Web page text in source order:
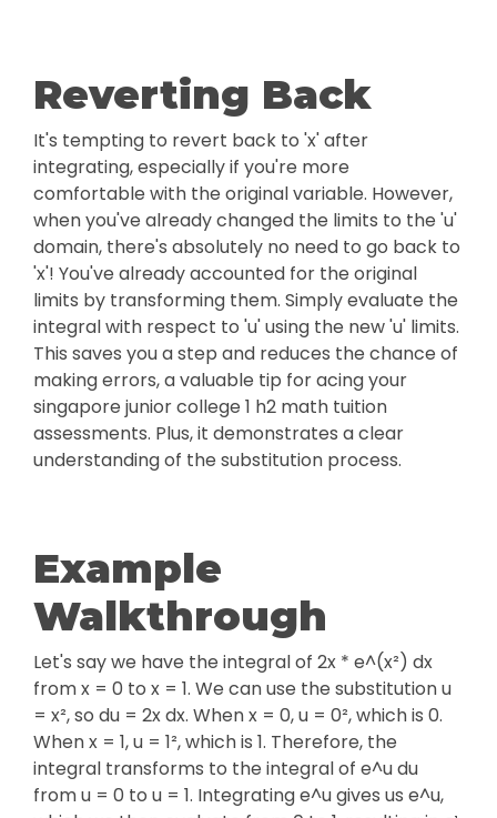
Reverting Back
It's tempting to revert back to 'x' after
integrating, especially if you're more
comfortable with the original variable. However,
when you've already changed the limits to the 'u'
domain, there's absolutely no need to go back to
'x'! You've already accounted for the original
limits by transforming them. Simply evaluate the
integral with respect to 'u' using the new 'u' limits.
This saves you a step and reduces the chance of
making errors, a valuable tip for acing your
singapore junior college 1 h2 math tuition
assessments. Plus, it demonstrates a clear
understanding of the substitution process.
Example
Walkthrough
Let's say we have the integral of 2x * e^(x²) dx
from x = 0 to x = 1. We can use the substitution u
= x², so du = 2x dx. When x = 0, u = 0², which is 0.
When x = 1, u = 1², which is 1. Therefore, the
integral transforms to the integral of e^u du
from u = 0 to u = 1. Integrating e^u gives us e^u,